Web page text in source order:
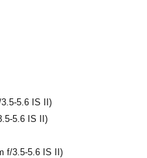
5.6 IS II)
5.6 IS II)
f/3.5-5.6 IS II)